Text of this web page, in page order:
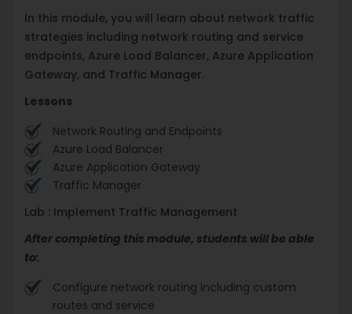
In this module, you will learn about network traffic
strategies including network routing and service
endpoints, Azure Load Balancer, Azure Application
Gateway, and Traffic Manager.
Lessons
Network Routing and Endpoints
Azure Load Balancer
Azure Application Gateway
Traffic Manager
Lab : Implement Traffic Management
After completing this module, students will be able
to:
Configure network routing including custom
routes and service